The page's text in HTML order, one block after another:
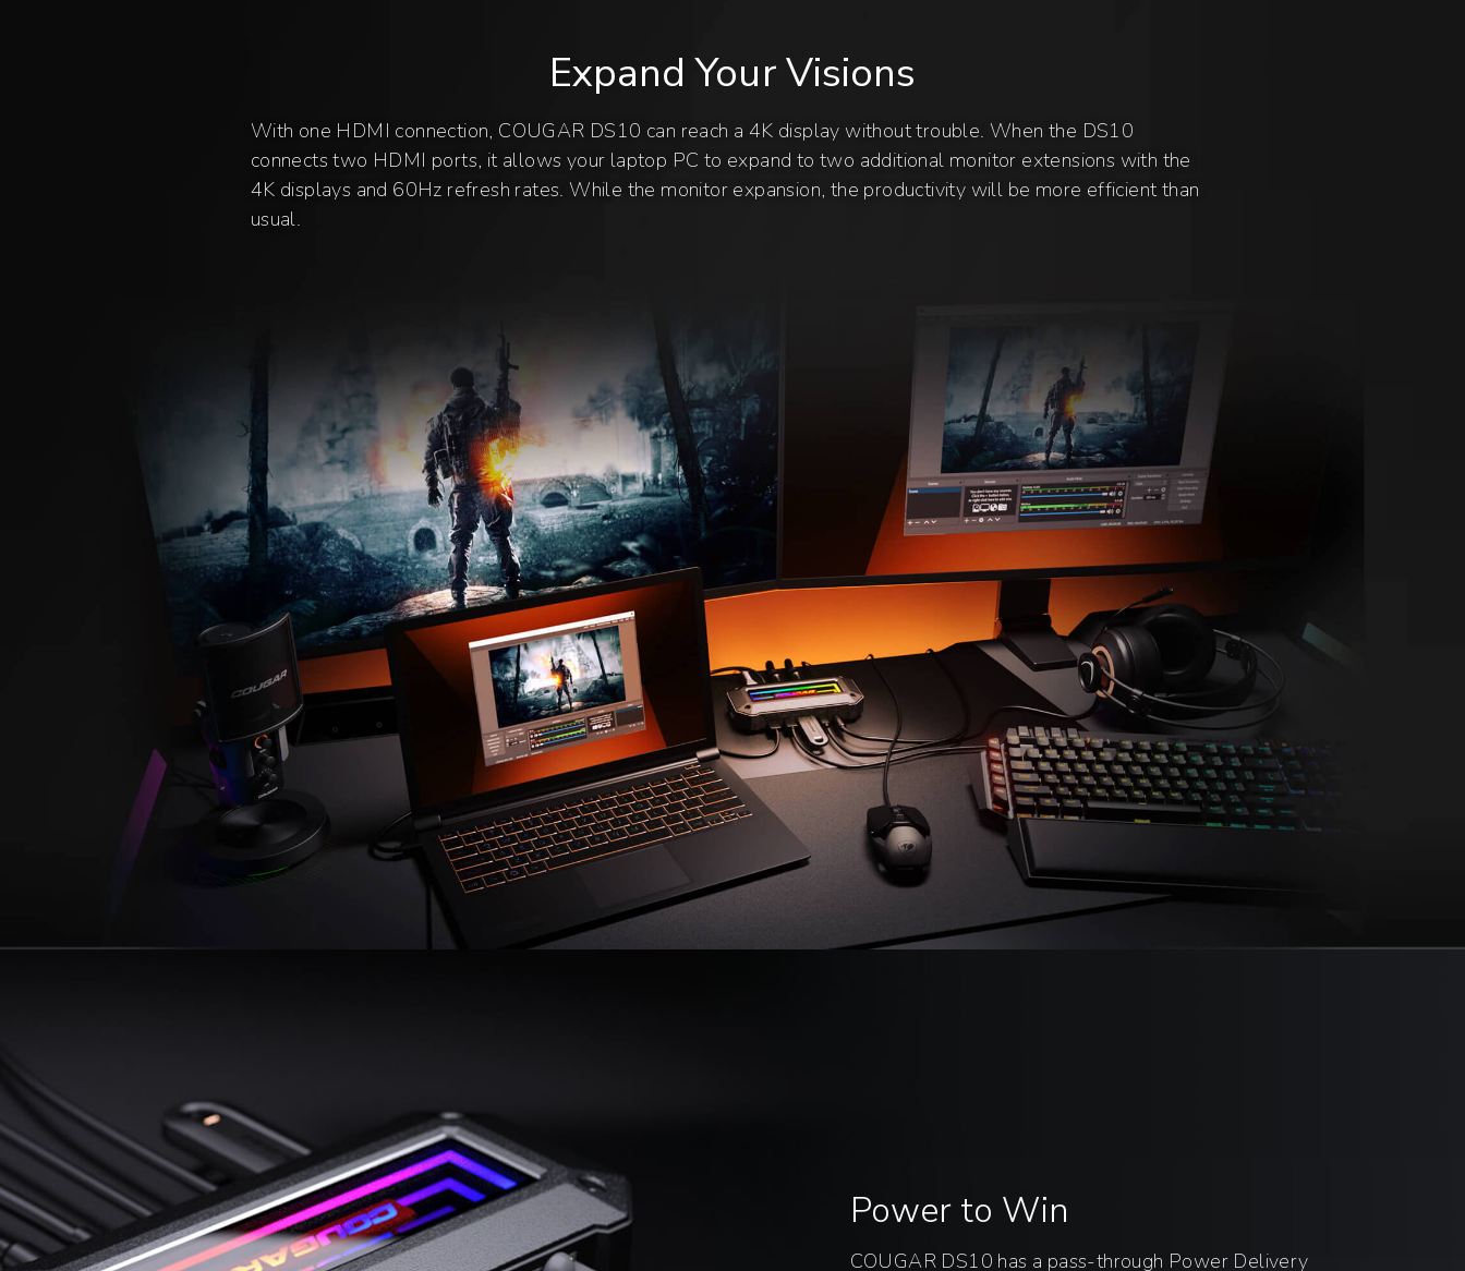
Expand Your Visions
With one HDMI connection, COUGAR DS10 can reach a 4K display without trouble. When the DS10
connects two HDMI ports, it allows your laptop PC to expand to two additional monitor extensions with the
4K displays and 60Hz refresh rates. While the monitor expansion, the productivity will be more efficient than
usual.
Power to Win
COUGAR DS10 has a pass-through Power Delivery